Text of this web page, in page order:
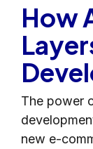
How
The power
new e-